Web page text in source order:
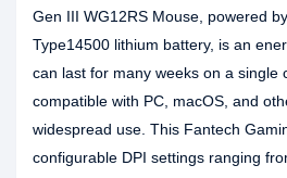
Gen III WG12RS Mouse, powered
Type14500 lithium battery, is an
can last for many weeks on a single
compatible with PC, macOS, and
widespread use. This Fantech
configurable DPI settings ranging